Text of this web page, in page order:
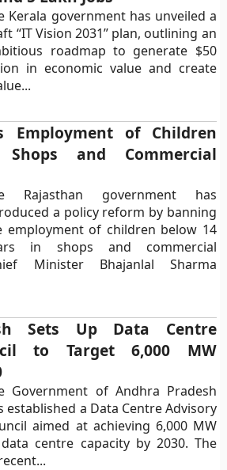
Kerala government has unveiled a
“IT Vision 2031” plan, outlining an
roadmap to generate $50
in economic value and create
Employment of Children
and Commercial
Rajasthan government has
a policy reform by banning
employment of children below 14
in shops and commercial
Minister Bhajanlal Sharma
Sets Up Data Centre
to Target 6,000 MW
Government of Andhra Pradesh
established a Data Centre Advisory
aimed at achieving 6,000 MW
centre capacity by 2030. The